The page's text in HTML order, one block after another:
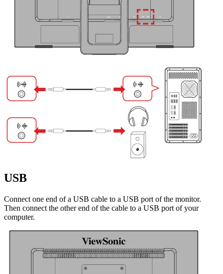
USB
Connect one end of a USB cable to a USB port of the monitor.
Then connect the other end of the cable to a USB port of your
computer.